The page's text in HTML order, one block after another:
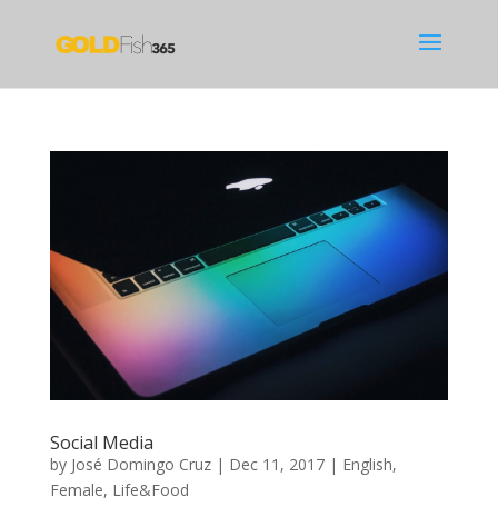
Social Media
by José Domingo Cruz| Dec 11, 2017| English,
Female, Life&Food